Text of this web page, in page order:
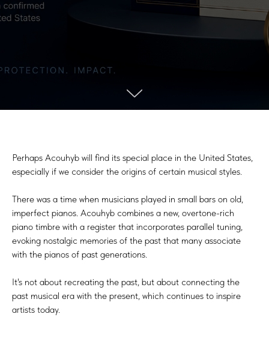
Perhaps Acouhyb will find its special place in the United States,
especially if we consider the origins of certain musical styles.
There was a time when musicians played in small bars on old,
imperfect pianos. Acouhyb combines a new, overtone-rich
piano timbre with a register that incorporates parallel tuning,
evoking nostalgic memories of the past that many associate
with the pianos of past generations.
It's not about recreating the past, but about connecting the
past musical era with the present, which continues to inspire
artists today.